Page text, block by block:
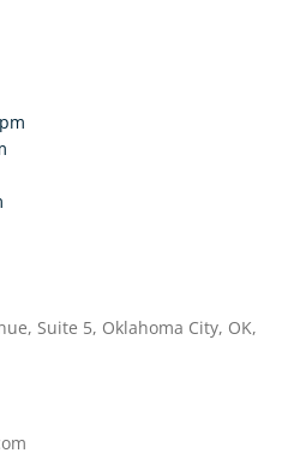
Suite 5, Oklahoma City, OK,